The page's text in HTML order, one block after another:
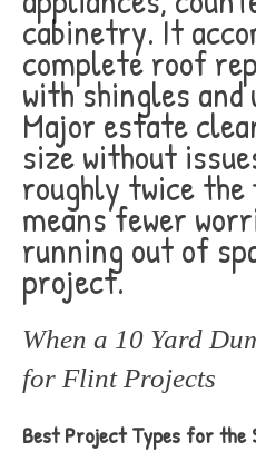
cabinetry. It
complete roof
with shingles
Major estate
size without
roughly twice
means fewer
running out of
project.
When a 10 Yard
for Flint Projects
Best Project Types for the